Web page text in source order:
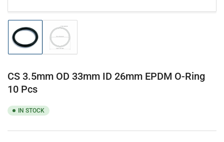
Load
image
1
view
Load
image
2
view
CS 3.5mm OD 33mm ID 26mm EPDM O-Ring
10 Pcs
IN STOCK